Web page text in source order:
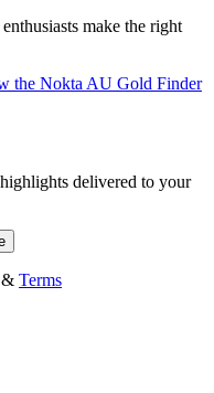
make the right
the Nokta AU Gold Finder
delivered to your
& Terms